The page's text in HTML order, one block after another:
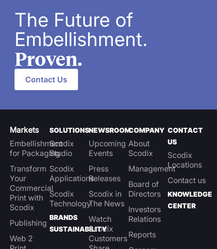
The Future of
Embellishment.
Proven.
Contact Us
Markets
Embellishment
for Packaging
Transform
Your
Commercial
Print with
Scodix
Publishing
Web 2
SOLUTIONS
Scodix
Studio
Scodix
Applications
Scodix
Technology
BRANDS
SUSTAINABILITY
NEWSROOM
Upcoming
Events
Press
Releases
Scodix in
The News
Watch
Scodix
Customers
COMPANY
About
Scodix
Management
Board of
Directors
Investors
Relations
Reports
CONTACT
US
Scodix
Locations
Contact us
KNOWLEDGE
CENTER